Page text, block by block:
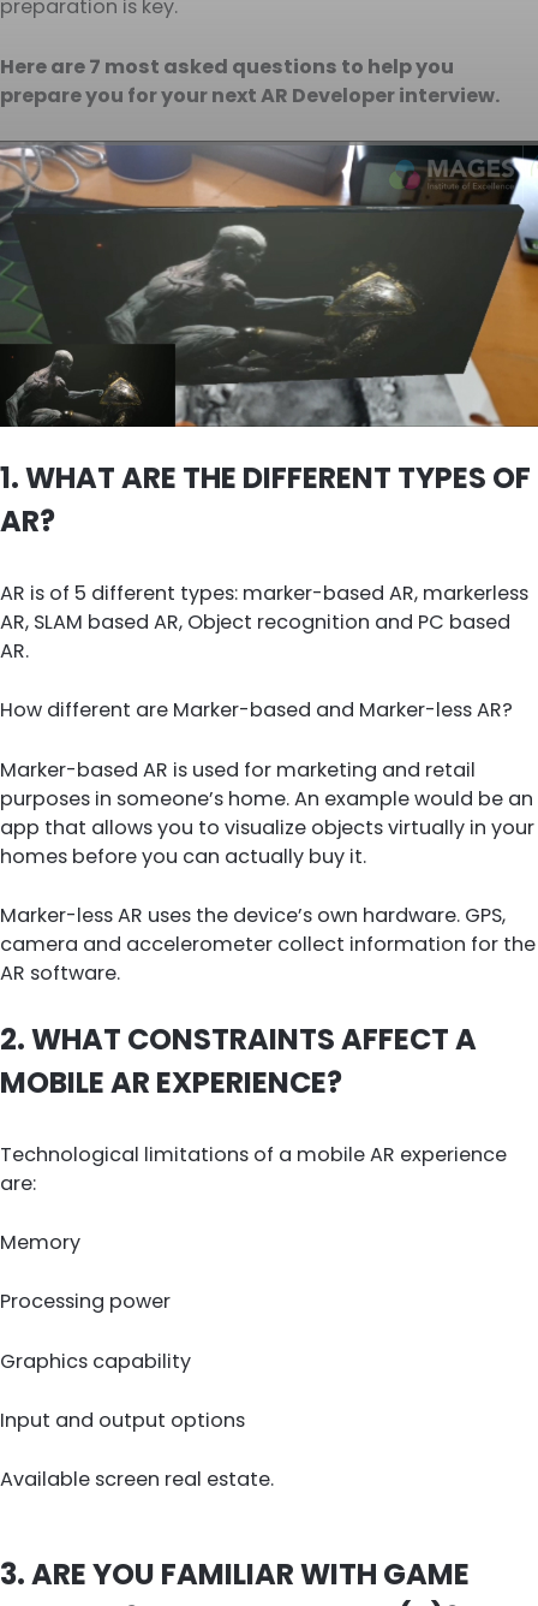
preparation is key.
Here are 7 most asked questions to help you
prepare you for your next AR Developer interview.
1. WHAT ARE THE DIFFERENT TYPES OF
AR?
AR is of 5 different types: marker-based AR, markerless
AR, SLAM based AR, Object recognition and PC based
AR.
How different are Marker-based and Marker-less AR?
Marker-based AR is used for marketing and retail
purposes in someone’s home. An example would be an
app that allows you to visualize objects virtually in your
homes before you can actually buy it.
Marker-less AR uses the device’s own hardware. GPS,
camera and accelerometer collect information for the
AR software.
2. WHAT CONSTRAINTS AFFECT A
MOBILE AR EXPERIENCE?
Technological limitations of a mobile AR experience
are:
Memory
Processing power
Graphics capability
Input and output options
Available screen real estate.
3. ARE YOU FAMILIAR WITH GAME